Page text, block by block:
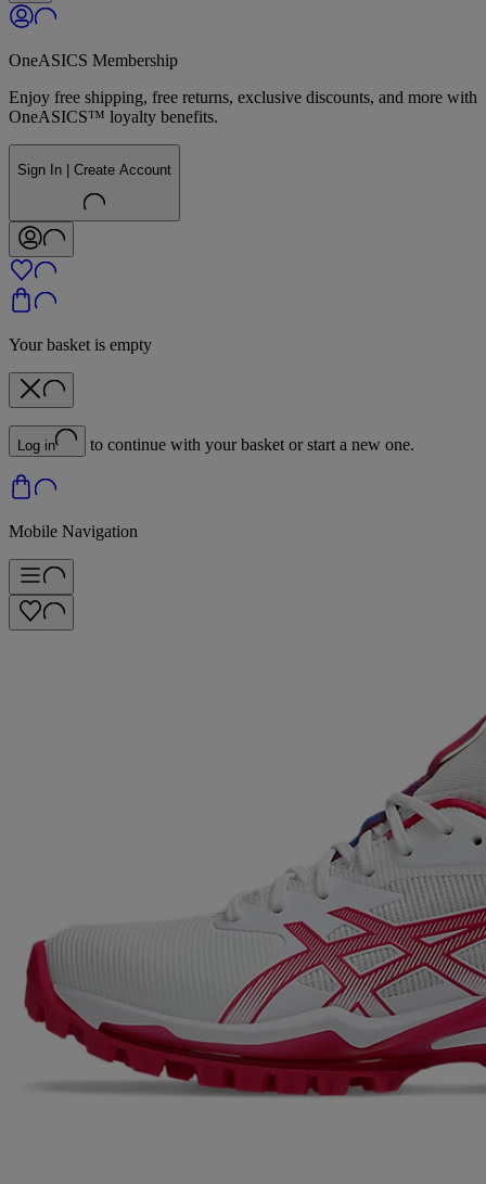
OneASICS Membership
Enjoy free shipping, free returns, exclusive discounts, and more with
OneASICS™ loyalty benefits.
Sign In | Create Account
Your basket is empty
Log in to continue with your basket or start a new one.
Mobile Navigation